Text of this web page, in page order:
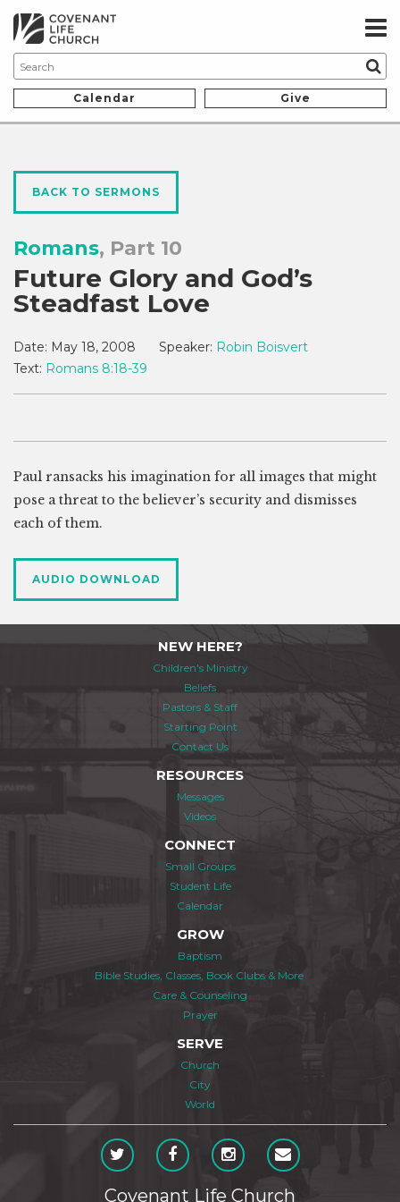
Calendar Give
BACK TO SERMONS
Romans, Part 10
Future Glory and God’s
Steadfast Love
Date: May 18, 2008 Speaker: Robin Boisvert
Text: Romans 8:18-39
Paul ransacks his imagination for all images that might
pose a threat to the believer’s security and dismisses
each of them.
AUDIO DOWNLOAD
NEW HERE?
Children's Ministry
Beliefs
Pastors & Staff
Starting Point
Contact Us
RESOURCES
Messages
Videos
CONNECT
Small Groups
Student Life
Calendar
GROW
Baptism
Bible Studies, Classes, Book Clubs & More
Care & Counseling
Prayer
SERVE
Church
City
World
Covenant Life Church